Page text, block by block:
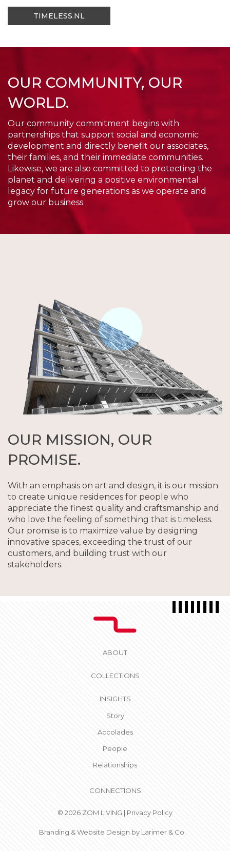
TIMELESS.NL
OUR COMMUNITY, OUR
WORLD.
Our community commitment begins with
partnerships that support social and economic
development and directly benefit our associates,
their families, and their immediate communities.
Likewise, we are also committed to protecting the
planet and delivering a positive environmental
legacy for future generations as we operate and
grow our business.
OUR MISSION, OUR
PROMISE.
With an emphasis on art and design, it is our mission
to create unique residences for people who
appreciate the finest quality and craftsmanship and
who love the feeling of something that is timeless.
Our promise is to maximize value by designing
innovative spaces, exceeding the trust of our
customers, and building trust with our
stakeholders.
ABOUT
COLLECTIONS
INSIGHTS
Story
Accolades
People
Relationships
CONNECTIONS
© 2026 ZOM LIVING | Privacy Policy
Branding & Website Design by Larimer & Co.